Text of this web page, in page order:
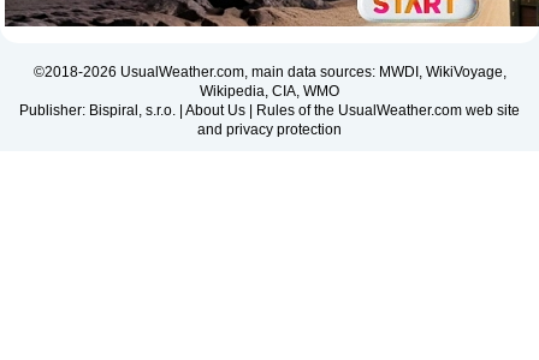
©2018-2026 UsualWeather.com, main data sources: MWDI, WikiVoyage,
Wikipedia, CIA, WMO
Publisher: Bispiral, s.r.o. | About Us | Rules of the UsualWeather.com web site
and privacy protection